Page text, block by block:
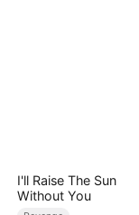
I'll Raise The Sun
Without You